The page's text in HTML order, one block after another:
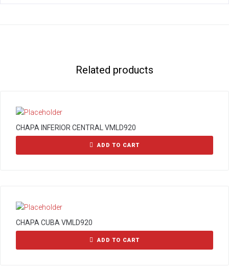
Related products
CHAPA INFERIOR CENTRAL VMLD920
ADD TO CART
CHAPA CUBA VMLD920
ADD TO CART